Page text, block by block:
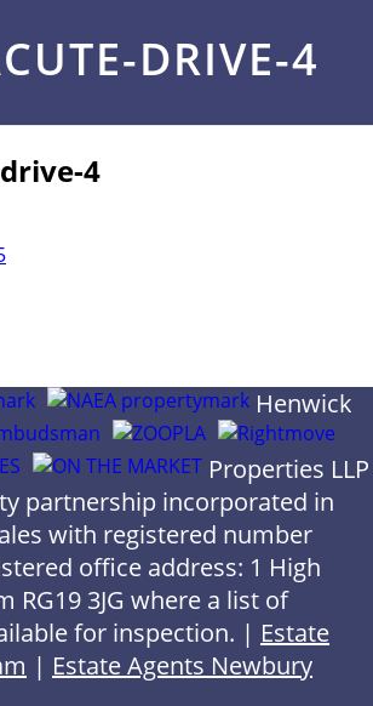
DRIVE-4
4
Henwick
Properties LLP
partnership incorporated in
with registered number
office address: 1 High
RG19 3JG where a list of
for inspection. | Estate
| Estate Agents Newbury